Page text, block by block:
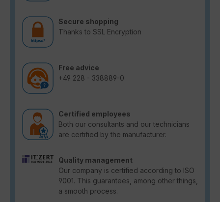
Secure shopping
Thanks to SSL Encryption
Free advice
+49 228 - 338889-0
Certified employees
Both our consultants and our technicians
are certified by the manufacturer.
Quality management
Our company is certified according to ISO
9001. This guarantees, among other things,
a smooth process.